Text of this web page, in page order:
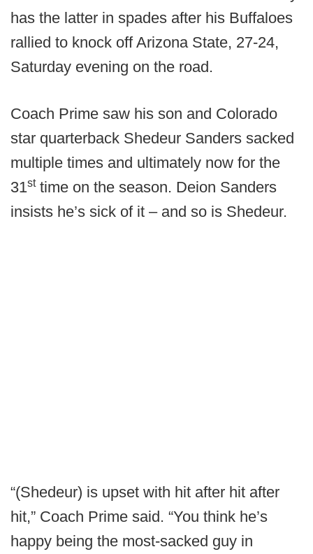
has the latter in spades after his Buffaloes
rallied to knock off Arizona State, 27-24,
Saturday evening on the road.
Coach Prime saw his son and Colorado
star quarterback Shedeur Sanders sacked
multiple times and ultimately now for the
31sttime on the season. Deion Sanders
insists he’s sick of it – and so is Shedeur.
“(Shedeur) is upset with hit after hit after
hit,” Coach Prime said. “You think he’s
happy being the most-sacked guy in